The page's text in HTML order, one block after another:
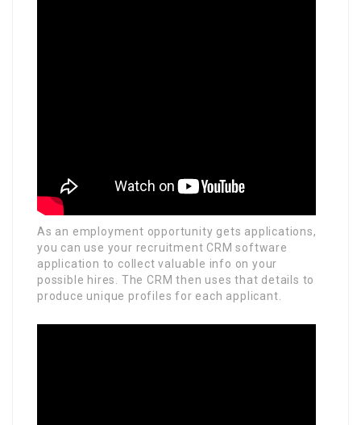
As an employment opportunity gets applications,
you can use your recruitment CRM software
application to collect valuable info on your
possible hires. The CRM then uses that details to
produce unique profiles for each applicant.